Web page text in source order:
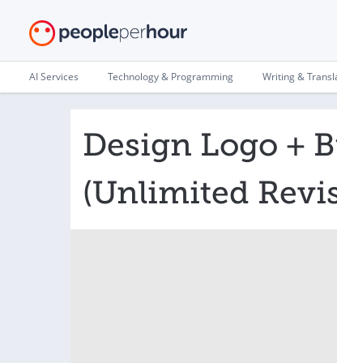
AI Services Technology & Programming Writing &
Design Logo +
(Unlimited